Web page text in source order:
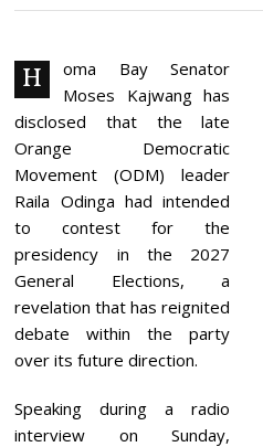
H
oma Bay Senator
Moses Kajwang has
disclosed that the late
Orange Democratic
Movement (ODM) leader
Raila Odinga had intended
to contest for the
presidency in the 2027
General Elections, a
revelation that has reignited
debate within the party
over its future direction.
Speaking during a radio
interview on Sunday,